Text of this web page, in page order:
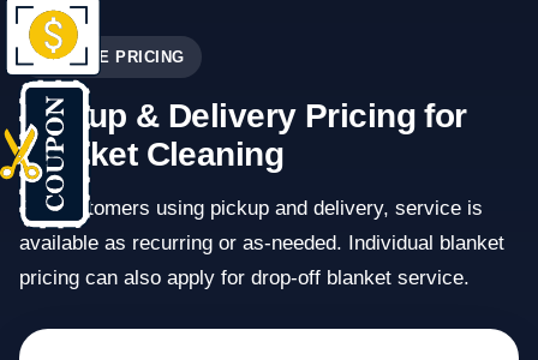
SERVICE PRICING
Pickup & Delivery Pricing for
Blanket Cleaning
For customers using pickup and delivery, service is
available as recurring or as-needed. Individual blanket
pricing can also apply for drop-off blanket service.